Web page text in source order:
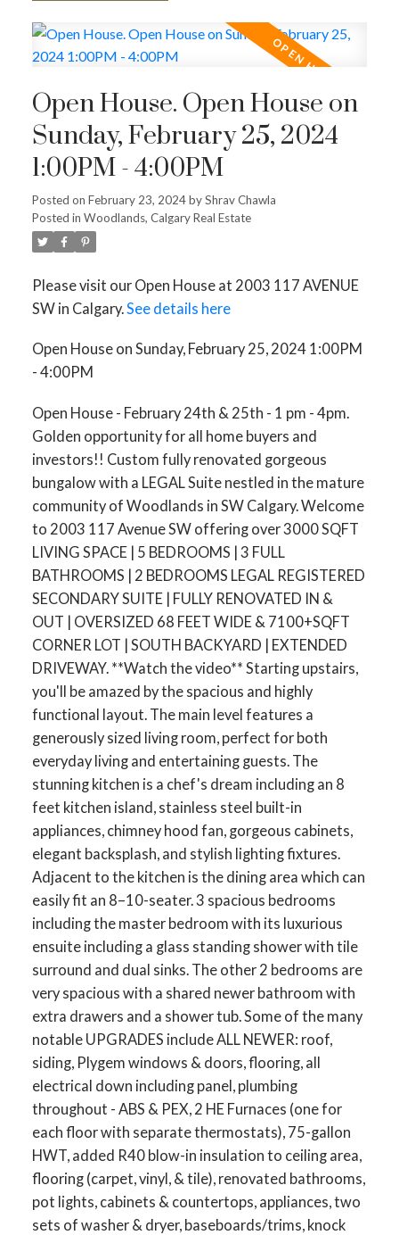
Open House. Open House on
Sunday, February 25, 2024
1:00PM - 4:00PM
Posted on February 23, 2024byShrav Chawla
Posted in Woodlands, Calgary Real Estate
Please visit our Open House at 2003 117 AVENUE
SW in Calgary. See details here
Open House on Sunday, February 25, 2024 1:00PM
- 4:00PM
Open House - February 24th & 25th - 1 pm - 4pm.
Golden opportunity for all home buyers and
investors!! Custom fully renovated gorgeous
bungalow with a LEGAL Suite nestled in the mature
community of Woodlands in SW Calgary. Welcome
to 2003 117 Avenue SW offering over 3000 SQFT
LIVING SPACE | 5 BEDROOMS | 3 FULL
BATHROOMS | 2 BEDROOMS LEGAL REGISTERED
SECONDARY SUITE | FULLY RENOVATED IN &
OUT | OVERSIZED 68 FEET WIDE & 7100+SQFT
CORNER LOT | SOUTH BACKYARD | EXTENDED
DRIVEWAY. **Watch the video** Starting upstairs,
you'll be amazed by the spacious and highly
functional layout. The main level features a
generously sized living room, perfect for both
everyday living and entertaining guests. The
stunning kitchen is a chef's dream including an 8
feet kitchen island, stainless steel built-in
appliances, chimney hood fan, gorgeous cabinets,
elegant backsplash, and stylish lighting fixtures.
Adjacent to the kitchen is the dining area which can
easily fit an 8–10-seater. 3 spacious bedrooms
including the master bedroom with its luxurious
ensuite including a glass standing shower with tile
surround and dual sinks. The other 2 bedrooms are
very spacious with a shared newer bathroom with
extra drawers and a shower tub. Some of the many
notable UPGRADES include ALL NEWER: roof,
siding, Plygem windows & doors, flooring, all
electrical down including panel, plumbing
throughout - ABS & PEX, 2 HE Furnaces (one for
each floor with separate thermostats), 75-gallon
HWT, added R40 blow-in insulation to ceiling area,
flooring (carpet, vinyl, & tile), renovated bathrooms,
pot lights, cabinets & countertops, appliances, two
sets of washer & dryer, baseboards/trims, knock